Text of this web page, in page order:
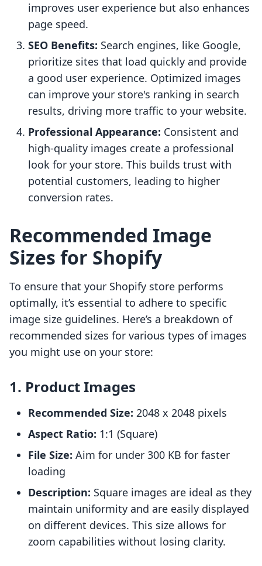
improves user experience but also enhances
page speed.
SEO Benefits: Search engines, like Google,
prioritize sites that load quickly and provide
a good user experience. Optimized images
can improve your store's ranking in search
results, driving more traffic to your website.
Professional Appearance: Consistent and
high-quality images create a professional
look for your store. This builds trust with
potential customers, leading to higher
conversion rates.
Recommended Image
Sizes for Shopify
To ensure that your Shopify store performs
optimally, it’s essential to adhere to specific
image size guidelines. Here’s a breakdown of
recommended sizes for various types of images
you might use on your store:
1. Product Images
Recommended Size: 2048 x 2048 pixels
Aspect Ratio: 1:1 (Square)
File Size: Aim for under 300 KB for faster
loading
Description: Square images are ideal as they
maintain uniformity and are easily displayed
on different devices. This size allows for
zoom capabilities without losing clarity.